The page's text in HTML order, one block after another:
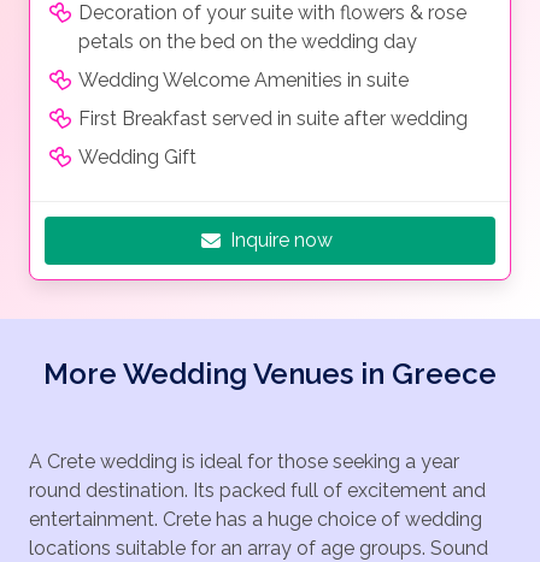
Decoration of your suite with flowers & rose
petals on the bed on the wedding day
Wedding Welcome Amenities in suite
First Breakfast served in suite after wedding
Wedding Gift
Inquire now
More Wedding Venues in Greece
A Crete wedding is ideal for those seeking a year
round destination. Its packed full of excitement and
entertainment. Crete has a huge choice of wedding
locations suitable for an array of age groups. Sound